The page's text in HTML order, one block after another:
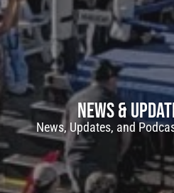
News &
News, Updates, and
Join Free. Earn Points.
Become a Surface
Patron and, for a
commemorative Plank
Stay connected with
points for your
apparel, and more.